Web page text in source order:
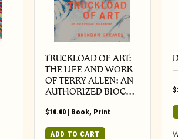
TRUCKLOAD OF ART:
THE LIFE AND WORK
OF TERRY ALLEN: AN
AUTHORIZED BIOG…
$10.00 | Book, Print
ADD TO CART
$